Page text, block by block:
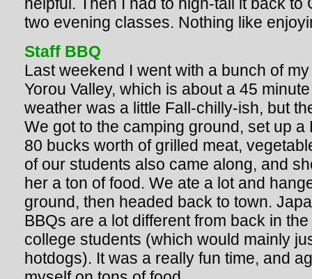
two evening classes. Nothing like
Staff BBQ
Last weekend I went with a bunch of
Yorou Valley, which is about a 45
weather was a little Fall-chilly-ish, but
We got to the camping ground, set up a
80 bucks worth of grilled meat,
of our students also came along, and
her a ton of food. We ate a lot and
ground, then headed back to town.
BBQs are a lot different from back in
college students (which would mainly
hotdogs). It was a really fun time, and